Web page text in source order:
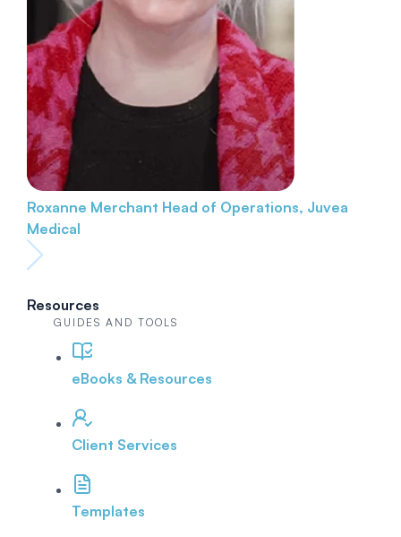
Roxanne Merchant Head of Operations, Juvea
Medical
Resources
GUIDES AND TOOLS
eBooks & Resources
Client Services
Templates